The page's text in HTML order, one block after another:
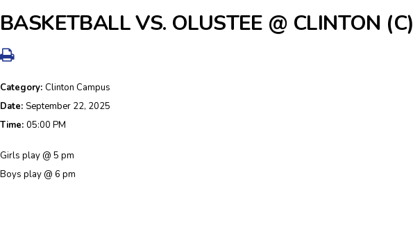
BASKETBALL VS. OLUSTEE @ CLINTON (C)
Category: Clinton Campus
Date: September 22, 2025
Time: 05:00 PM
Girls play @ 5 pm
Boys play @ 6 pm